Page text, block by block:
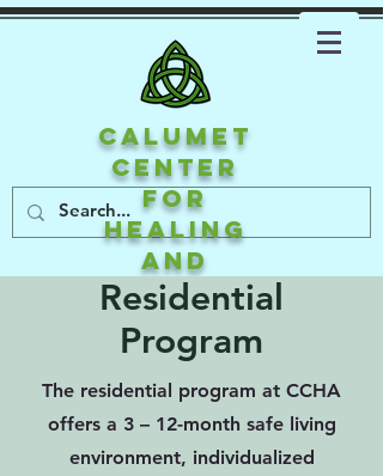
CALUMET
CENTER
FOR
HEALING
AND
ATTACHMEN
Residential
Program
The residential program at CCHA
offers a 3 – 12-month safe living
environment, individualized